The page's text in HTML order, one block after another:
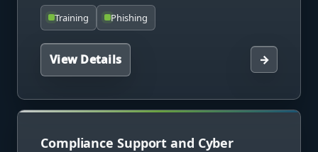
Training Phishing
View Details →
Compliance Support and Cyber